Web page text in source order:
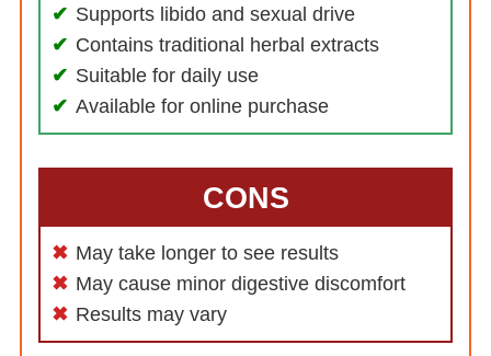
Supports libido and sexual drive
Contains traditional herbal extracts
Suitable for daily use
Available for online purchase
CONS
May take longer to see results
May cause minor digestive discomfort
Results may vary